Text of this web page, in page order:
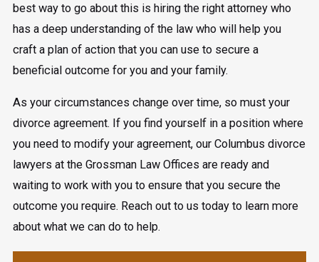
best way to go about this is hiring the right attorney who
has a deep understanding of the law who will help you
craft a plan of action that you can use to secure a
beneficial outcome for you and your family.
As your circumstances change over time, so must your
divorce agreement. If you find yourself in a position where
you need to modify your agreement, our Columbus divorce
lawyers at the Grossman Law Offices are ready and
waiting to work with you to ensure that you secure the
outcome you require. Reach out to us today to learn more
about what we can do to help.